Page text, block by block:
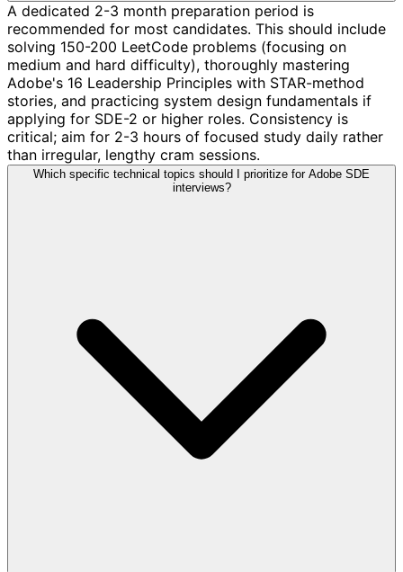
A dedicated 2-3 month preparation period is
recommended for most candidates. This should include
solving 150-200 LeetCode problems (focusing on
medium and hard difficulty), thoroughly mastering
Adobe's 16 Leadership Principles with STAR-method
stories, and practicing system design fundamentals if
applying for SDE-2 or higher roles. Consistency is
critical; aim for 2-3 hours of focused study daily rather
than irregular, lengthy cram sessions.
Which specific technical topics should I prioritize for Adobe SDE
interviews?